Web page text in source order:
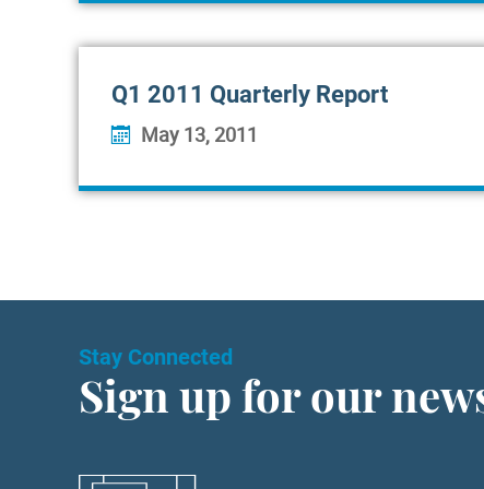
Q1 2011 Quarterly Report
May 13, 2011
Stay Connected
Sign up for our